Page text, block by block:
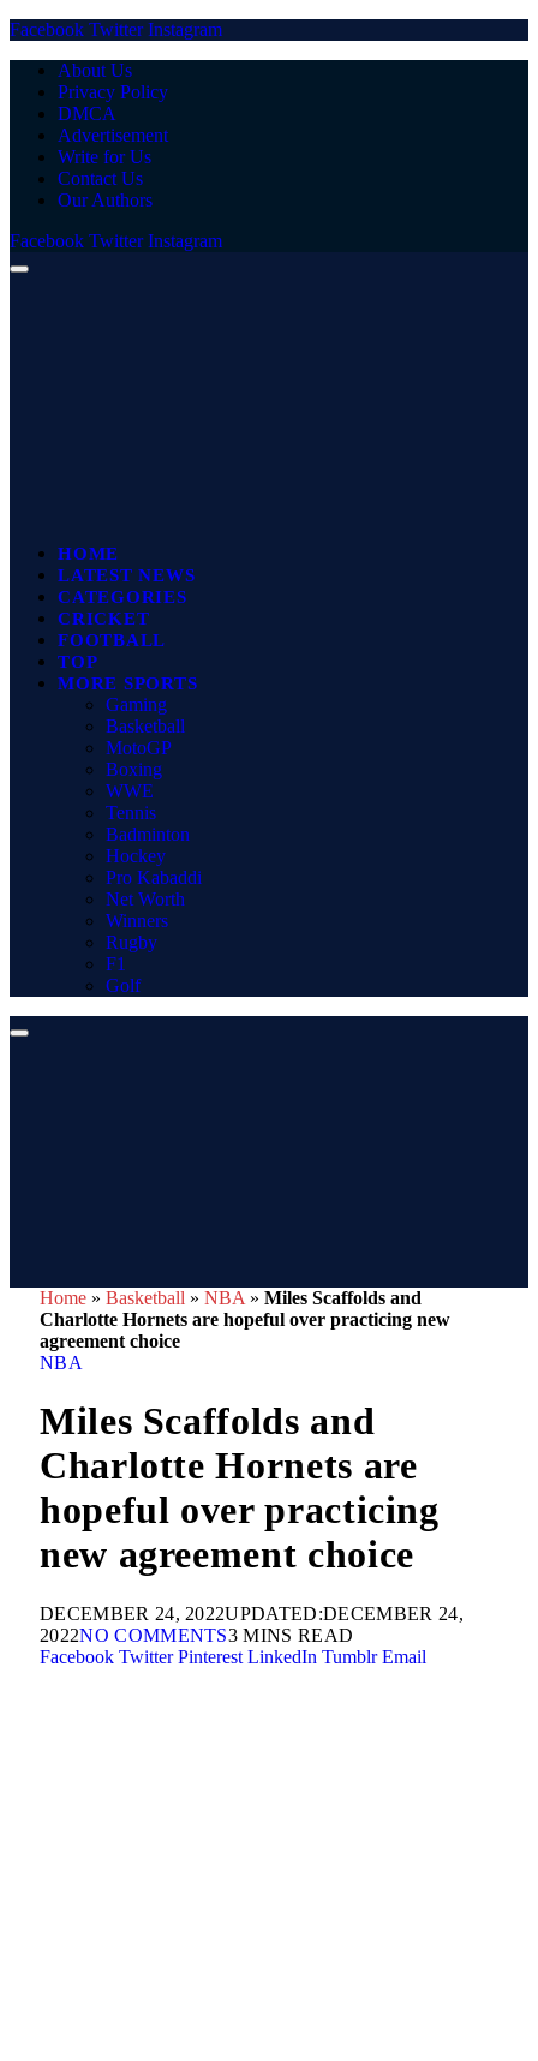
Facebook Twitter Instagram
About Us
Privacy Policy
DMCA
Advertisement
Write for Us
Contact Us
Our Authors
Facebook Twitter Instagram
HOME
LATEST NEWS
CATEGORIES
CRICKET
FOOTBALL
TOP
MORE SPORTS
Gaming
Basketball
MotoGP
Boxing
WWE
Tennis
Badminton
Hockey
Pro Kabaddi
Net Worth
Winners
Rugby
F1
Golf
Home » Basketball » NBA » Miles Scaffolds and
Charlotte Hornets are hopeful over practicing new
agreement choice
NBA
Miles Scaffolds and
Charlotte Hornets are
hopeful over practicing
new agreement choice
DECEMBER 24, 2022UPDATED:DECEMBER 24,
2022NO COMMENTS3 MINS READ
Facebook Twitter Pinterest LinkedIn Tumblr Email